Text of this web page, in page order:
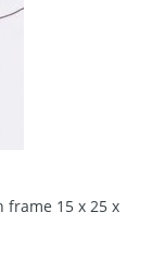
frame 15 x 25 x